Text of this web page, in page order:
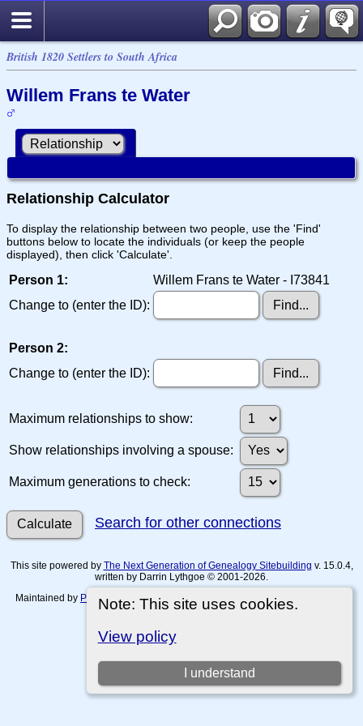
British 1820 Settlers to South Africa
Note: This site uses cookies.
View policy
I understand
Willem Frans te Water
Relationship Calculator
To display the relationship between two people, use the 'Find'
buttons below to locate the individuals (or keep the people
displayed), then click 'Calculate'.
Person 1:
Willem Frans te Water - I73841
Change to (enter the ID):
Person 2:
Change to (enter the ID):
Maximum relationships to show:
Show relationships involving a spouse:
Maximum generations to check:
Search for other connections
This site powered by The Next Generation of Genealogy Sitebuilding v. 15.0.4,
written by Darrin Lythgoe © 2001-2026.
Maintained by Paul Tanner-Tremaine . | Data Protection Policy, Terms of Use
and Disclaimers.
Switch to standard site